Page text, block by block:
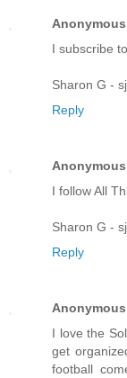
Anonymous
I subscribe
Sharon G -
Reply
Anonymous
I follow All
Sharon G -
Reply
Anonymous
I love the
get
football